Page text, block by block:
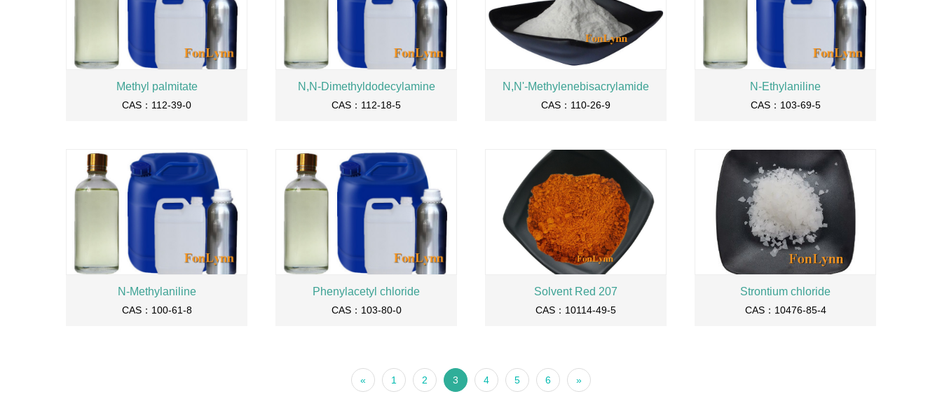
Methyl palmitate
CAS：112-39-0
N,N-Dimethyldodecylamine
CAS：112-18-5
N,N'-Methylenebisacrylamide
CAS：110-26-9
N-Ethylaniline
CAS：103-69-5
N-Methylaniline
CAS：100-61-8
Phenylacetyl chloride
CAS：103-80-0
Solvent Red 207
CAS：10114-49-5
Strontium chloride
CAS：10476-85-4
« 1 2 3 4 5 6 »